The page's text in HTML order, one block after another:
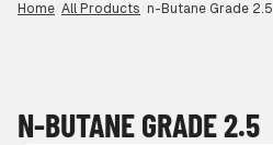
Home All Products n-Butane Grade 2.5
N-BUTANE GRADE 2.5